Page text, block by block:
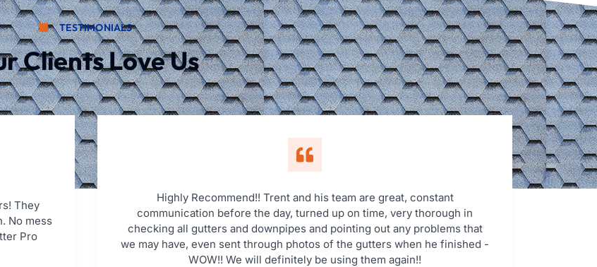
TESTIMONIALS
Clients Love Us
They
No mess
Pro
Highly Recommend!! Trent and his team are great, constant
communication before the day, turned up on time, very thorough in
checking all gutters and downpipes and pointing out any problems that
we may have, even sent through photos of the gutters when he finished -
WOW!! We will definitely be using them again!!